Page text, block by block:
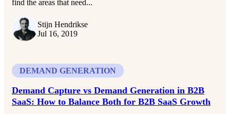
find the areas that need...
Stijn Hendrikse
Jul 16, 2019
DEMAND GENERATION
Demand Capture vs Demand Generation in B2B
SaaS: How to Balance Both for B2B SaaS Growth